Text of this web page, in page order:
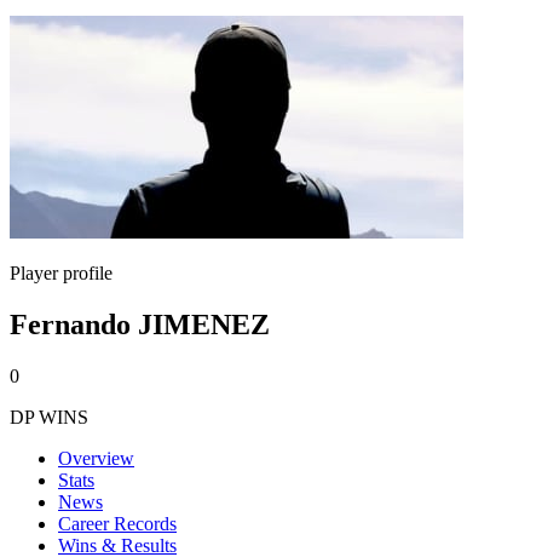
Player profile
Fernando JIMENEZ
0
DP WINS
Overview
Stats
News
Career Records
Wins & Results